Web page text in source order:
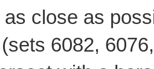
as close as
6082,